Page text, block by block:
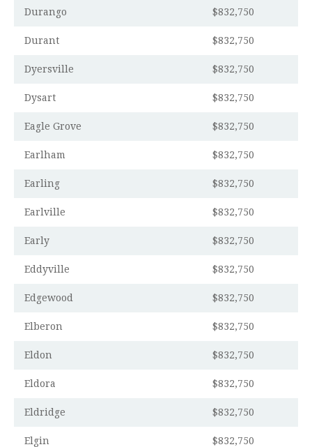
Durango $832,750
Durant $832,750
Dyersville $832,750
Dysart $832,750
Eagle Grove $832,750
Earlham $832,750
Earling $832,750
Earlville $832,750
Early $832,750
Eddyville $832,750
Edgewood $832,750
Elberon $832,750
Eldon $832,750
Eldora $832,750
Eldridge $832,750
Elgin $832,750